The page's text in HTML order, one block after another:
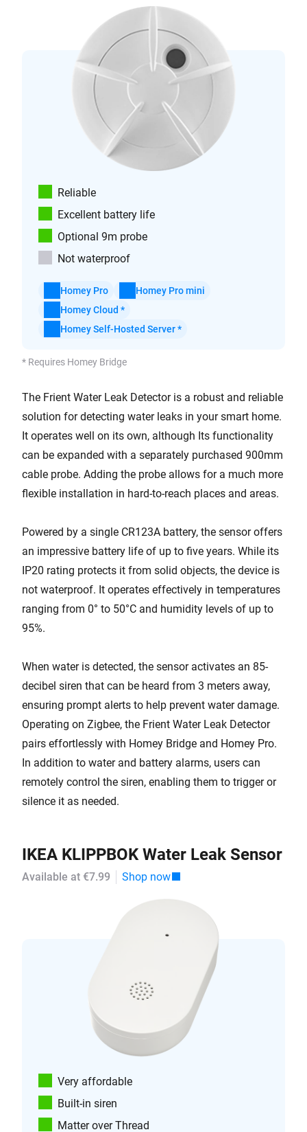
Reliable
Excellent battery life
Optional 9m probe
Not waterproof
Homey Pro
Homey Pro mini
Homey Cloud *
Homey Self-Hosted Server *
* Requires Homey Bridge
The Frient Water Leak Detector is a robust and reliable
solution for detecting water leaks in your smart home.
It operates well on its own, although Its functionality
can be expanded with a separately purchased 900mm
cable probe. Adding the probe allows for a much more
flexible installation in hard-to-reach places and areas.
Powered by a single CR123A battery, the sensor offers
an impressive battery life of up to five years. While its
IP20 rating protects it from solid objects, the device is
not waterproof. It operates effectively in temperatures
ranging from 0° to 50°C and humidity levels of up to
95%.
When water is detected, the sensor activates an 85-
decibel siren that can be heard from 3 meters away,
ensuring prompt alerts to help prevent water damage.
Operating on Zigbee, the Frient Water Leak Detector
pairs effortlessly with Homey Bridge and Homey Pro.
In addition to water and battery alarms, users can
remotely control the siren, enabling them to trigger or
silence it as needed.
IKEA KLIPPBOK Water Leak Sensor
Available at €7.99 Shop now
Very affordable
Built-in siren
Matter over Thread